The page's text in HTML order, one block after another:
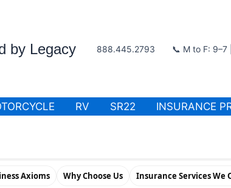
by Legacy 888.445.2793 📞 M to F: 9–7
RV SR22 INSURANCE
Axioms Why Choose Us Insurance Services We